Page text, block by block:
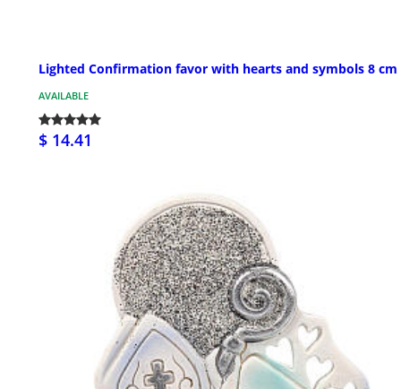
Lighted Confirmation favor with hearts and symbols 8 cm
AVAILABLE
$ 14.41